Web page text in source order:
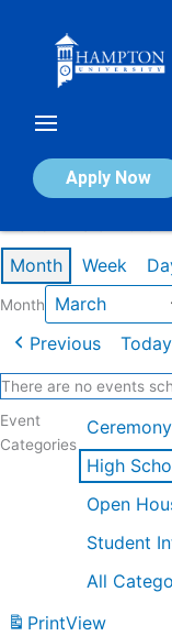
Apply Now
Calendar of
Month Week
Month
Previous Today
There are no events
Event
Categories
Ceremony
High
Open
Student
All
PrintView